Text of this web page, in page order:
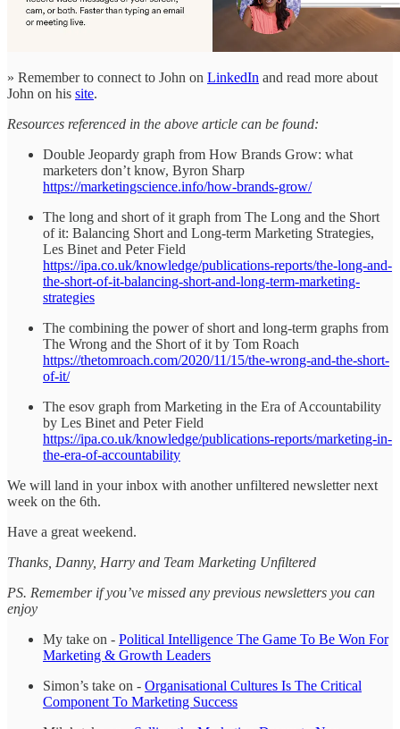
» Remember to connect to John on LinkedIn and read more about
John on his site.
Resources referenced in the above article can be found:
Double Jeopardy graph from How Brands Grow: what
marketers don’t know, Byron Sharp
https://marketingscience.info/how-brands-grow/
The long and short of it graph from The Long and the Short
of it: Balancing Short and Long-term Marketing Strategies,
Les Binet and Peter Field
https://ipa.co.uk/knowledge/publications-reports/the-long-and-
the-short-of-it-balancing-short-and-long-term-marketing-
strategies
The combining the power of short and long-term graphs from
The Wrong and the Short of it by Tom Roach
https://thetomroach.com/2020/11/15/the-wrong-and-the-short-
of-it/
The esov graph from Marketing in the Era of Accountability
by Les Binet and Peter Field
https://ipa.co.uk/knowledge/publications-reports/marketing-in-
the-era-of-accountability
We will land in your inbox with another unfiltered newsletter next
week on the 6th.
Have a great weekend.
Thanks, Danny, Harry and Team Marketing Unfiltered
PS. Remember if you’ve missed any previous newsletters you can
enjoy
My take on - Political Intelligence The Game To Be Won For
Marketing & Growth Leaders
Simon’s take on - Organisational Cultures Is The Critical
Component To Marketing Success